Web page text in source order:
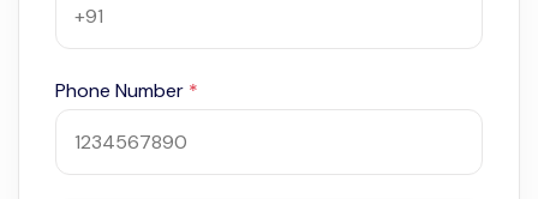
Phone Number *